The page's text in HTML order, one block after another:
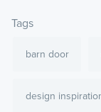
Tags
barn door
design